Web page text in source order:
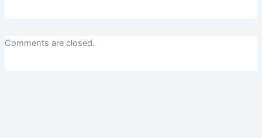
Comments are closed.